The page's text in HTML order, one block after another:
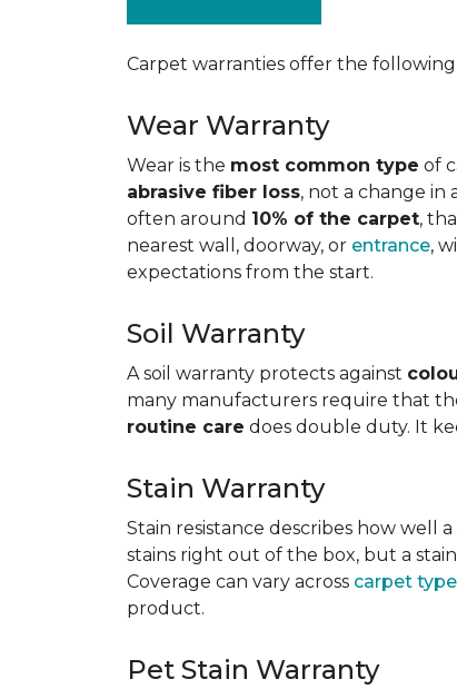
Carpet warranties offer the following
Wear Warranty
Wear is the most common type of
abrasive fiber loss, not a change in
often around 10% of the carpet,
nearest wall, doorway, or entrance,
expectations from the start.
Soil Warranty
A soil warranty protects against
many manufacturers require that
routine care does double duty. It
Stain Warranty
Stain resistance describes how well
stains right out of the box, but a
Coverage can vary across carpet
product.
Pet Stain Warranty